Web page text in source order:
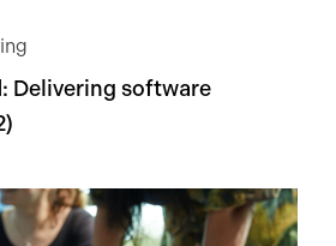
Delivering software